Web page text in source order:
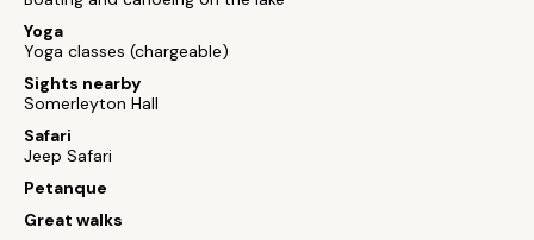
Yoga
Yoga classes (chargeable)
Sights nearby
Somerleyton Hall
Safari
Jeep Safari
Petanque
Great walks